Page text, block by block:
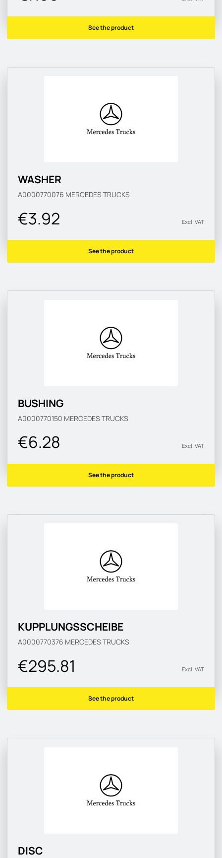
See the product
WASHER
A0000770076 MERCEDES TRUCKS
€3.92 Excl. VAT
See the product
BUSHING
A0000770150 MERCEDES TRUCKS
€6.28 Excl. VAT
See the product
KUPPLUNGSSCHEIBE
A0000770376 MERCEDES TRUCKS
€295.81 Excl. VAT
See the product
DISC